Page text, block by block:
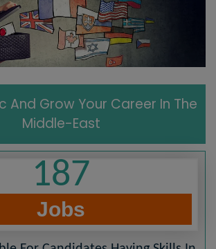
And Grow Your Career In The
Middle-East
187
Jobs